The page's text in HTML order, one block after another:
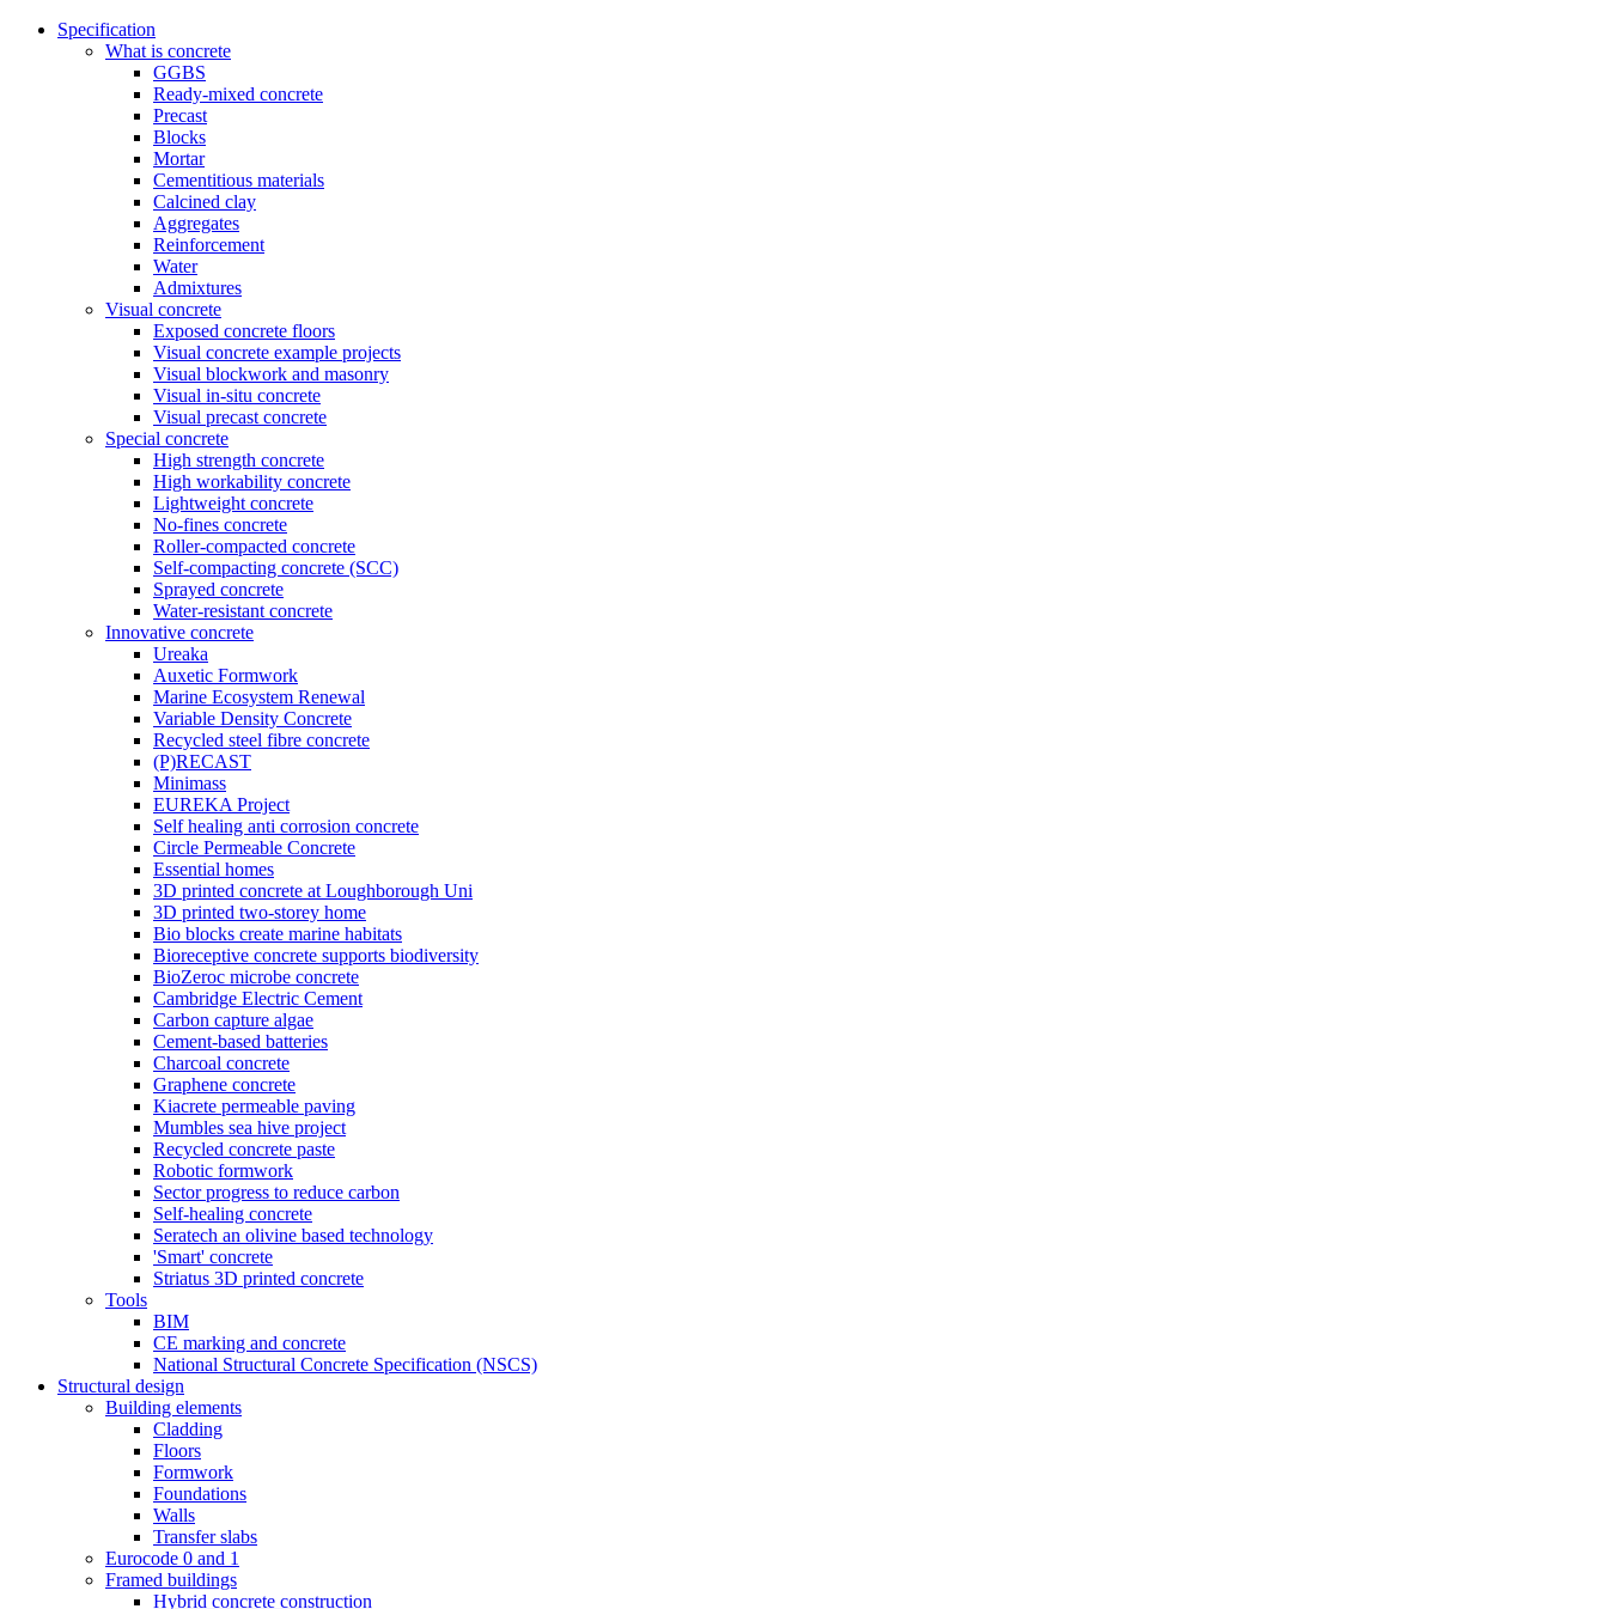
Specification
What is concrete
GGBS
Ready-mixed concrete
Precast
Blocks
Mortar
Cementitious materials
Calcined clay
Aggregates
Reinforcement
Water
Admixtures
Visual concrete
Exposed concrete floors
Visual concrete example projects
Visual blockwork and masonry
Visual in-situ concrete
Visual precast concrete
Special concrete
High strength concrete
High workability concrete
Lightweight concrete
No-fines concrete
Roller-compacted concrete
Self-compacting concrete (SCC)
Sprayed concrete
Water-resistant concrete
Innovative concrete
Ureaka
Auxetic Formwork
Marine Ecosystem Renewal
Variable Density Concrete
Recycled steel fibre concrete
(P)RECAST
Minimass
EUREKA Project
Self healing anti corrosion concrete
Circle Permeable Concrete
Essential homes
3D printed concrete at Loughborough Uni
3D printed two-storey home
Bio blocks create marine habitats
Bioreceptive concrete supports biodiversity
BioZeroc microbe concrete
Cambridge Electric Cement
Carbon capture algae
Cement-based batteries
Charcoal concrete
Graphene concrete
Kiacrete permeable paving
Mumbles sea hive project
Recycled concrete paste
Robotic formwork
Sector progress to reduce carbon
Self-healing concrete
Seratech an olivine based technology
'Smart' concrete
Striatus 3D printed concrete
Tools
BIM
CE marking and concrete
National Structural Concrete Specification (NSCS)
Structural design
Building elements
Cladding
Floors
Formwork
Foundations
Walls
Transfer slabs
Eurocode 0 and 1
Framed buildings
Hybrid concrete construction